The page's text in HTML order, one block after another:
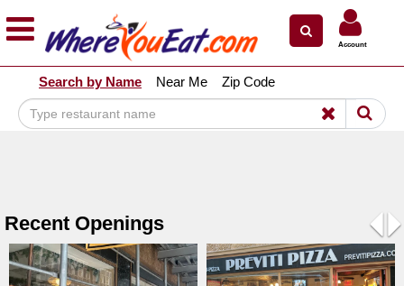
Explore Our City Dining Guides
Staten
Island
Bronx
Manhattan
Account
Search by Name Near Me Zip Code
Recent Openings